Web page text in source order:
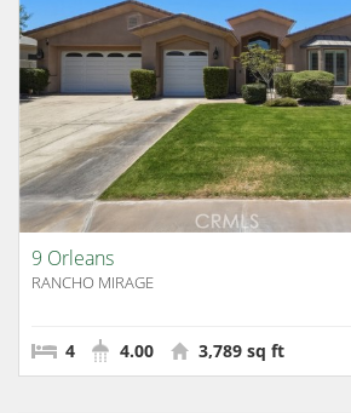
9 Orleans
RANCHO MIRAGE
4 4.00 3,789 sq ft